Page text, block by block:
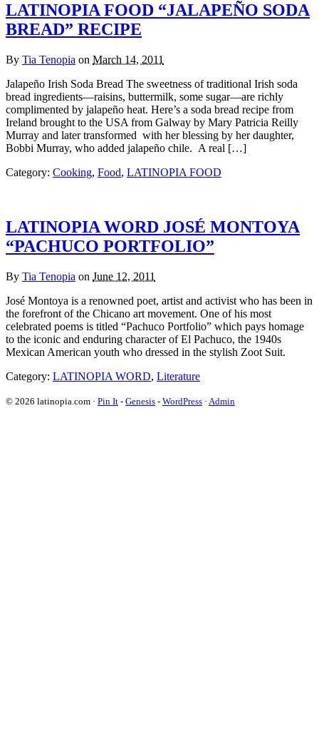
LATINOPIA FOOD “JALAPEÑO SODA
BREAD” RECIPE
By Tia Tenopia on March 14, 2011
Jalapeño Irish Soda Bread The sweetness of traditional Irish soda
bread ingredients—raisins, buttermilk, some sugar—are richly
complimented by jalapeño heat. Here’s a soda bread recipe from
Ireland brought to the USA from Galway by Mary Patricia Reilly
Murray and later transformed with her blessing by her daughter,
Bobbi Murray, who added jalapeño chile. A real […]
Category: Cooking, Food, LATINOPIA FOOD
LATINOPIA WORD JOSÉ MONTOYA
“PACHUCO PORTFOLIO”
By Tia Tenopia on June 12, 2011
José Montoya is a renowned poet, artist and activist who has been in
the forefront of the Chicano art movement. One of his most
celebrated poems is titled “Pachuco Portfolio” which pays homage
to the iconic and enduring character of El Pachuco, the 1940s
Mexican American youth who dressed in the stylish Zoot Suit.
Category: LATINOPIA WORD, Literature
© 2026 latinopia.com · Pin It - Genesis - WordPress · Admin